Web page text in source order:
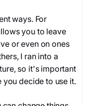
ways. For
you to leave
or even on ones
I ran into a
so it's important
decide to use it.